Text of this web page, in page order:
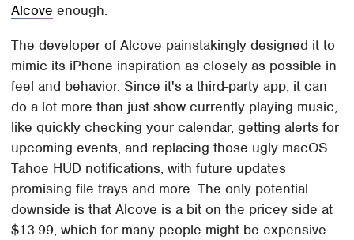
Alcove enough.
The developer of Alcove painstakingly designed it to
mimic its iPhone inspiration as closely as possible in
feel and behavior. Since it's a third-party app, it can
do a lot more than just show currently playing music,
like quickly checking your calendar, getting alerts for
upcoming events, and replacing those ugly macOS
Tahoe HUD notifications, with future updates
promising file trays and more. The only potential
downside is that Alcove is a bit on the pricey side at
$13.99, which for many people might be expensive